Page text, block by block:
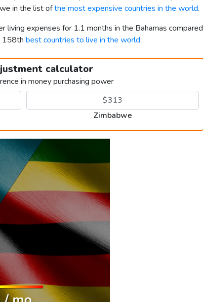
in the list ofthe most expensive countries in the world.
living expenses for 1.1 months in the Bahamas compared
158th best countries to live in the world.
calculator
in money purchasing power
Zimbabwe